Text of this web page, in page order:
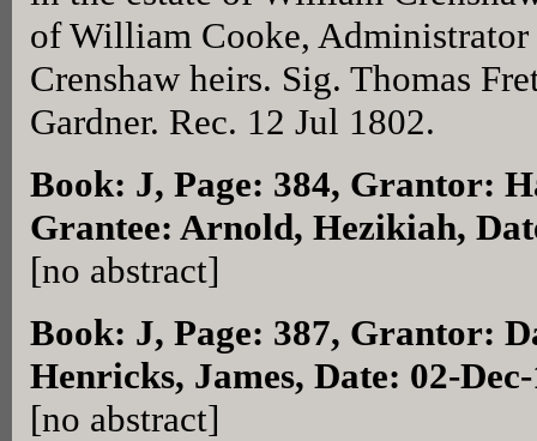
of William Cooke, Administrator
Crenshaw heirs. Sig. Thomas
Gardner. Rec. 12 Jul 1802.
Book: J, Page: 384, Grantor:
Grantee: Arnold, Hezikiah,
[no abstract]
Book: J, Page: 387, Grantor:
Henricks, James, Date: 02-
[no abstract]